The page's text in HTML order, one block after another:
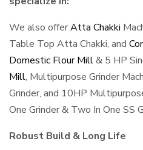
We also offerAtta Chakki
Table Top Atta Chakki, and
Domestic Flour Mill& 5 HP
Mill, Multipurpose Grinder
Grinder, and 10HP
One Grinder & Two In One SS
Robust Build & Long Life